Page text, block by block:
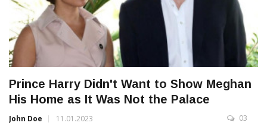
Prince Harry Didn't Want to Show Meghan
His Home as It Was Not the Palace
John Doe 11.01.2023 03